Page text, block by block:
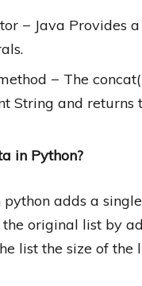
− Java Provides
− The
String and returns
in Python?
adds a
original list by
list the size of the